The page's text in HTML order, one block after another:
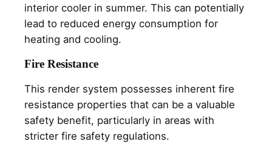
interior cooler in summer. This can potentially
lead to reduced energy consumption for
heating and cooling.
Fire Resistance
This render system possesses inherent fire
resistance properties that can be a valuable
safety benefit, particularly in areas with
stricter fire safety regulations.